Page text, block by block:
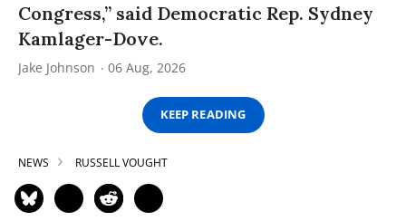
Congress,” said Democratic Rep. Sydney
Kamlager-Dove.
Jake Johnson 06 Aug, 2026
KEEP READING
NEWS RUSSELL VOUGHT